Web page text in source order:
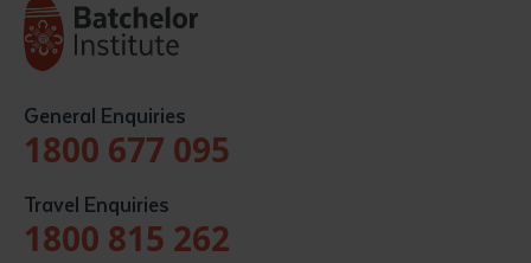
General Enquiries
1800 677 095
Travel Enquiries
1800 815 262